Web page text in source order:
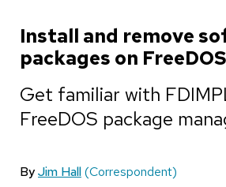
Install and remove
packages on FreeDOS
Get familiar with
FreeDOS package
ByJim Hall(Correspondent)